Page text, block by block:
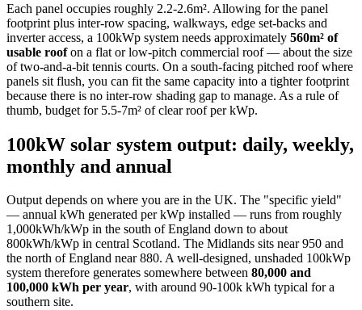
Each panel occupies roughly 2.2-2.6m². Allowing for the panel
footprint plus inter-row spacing, walkways, edge set-backs and
inverter access, a 100kWp system needs approximately 560m² of
usable roofon a flat or low-pitch commercial roof — about the size
of two-and-a-bit tennis courts. On a south-facing pitched roof where
panels sit flush, you can fit the same capacity into a tighter footprint
because there is no inter-row shading gap to manage. As a rule of
thumb, budget for 5.5-7m² of clear roof per kWp.
100kW solar system output: daily, weekly,
monthly and annual
Output depends on where you are in the UK. The "specific yield"
— annual kWh generated per kWp installed — runs from roughly
1,000kWh/kWp in the south of England down to about
800kWh/kWp in central Scotland. The Midlands sits near 950 and
the north of England near 880. A well-designed, unshaded 100kWp
system therefore generates somewhere between 80,000 and
100,000 kWh per year, with around 90-100k kWh typical for a
southern site.